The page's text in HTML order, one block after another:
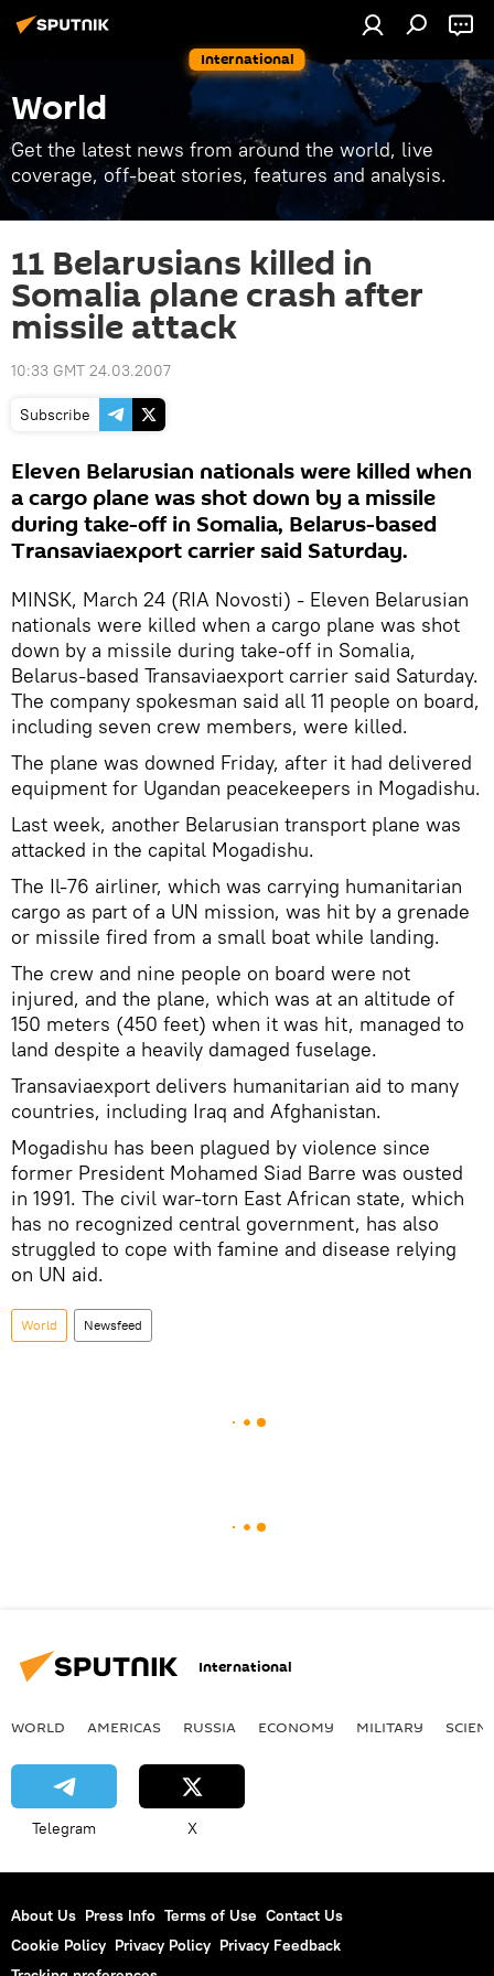
International
World
Get the latest news from around the world, live
coverage, off-beat stories, features and analysis.
11 Belarusians killed in
Somalia plane crash after
missile attack
10:33 GMT 24.03.2007
Subscribe
Eleven Belarusian nationals were killed when
a cargo plane was shot down by a missile
during take-off in Somalia, Belarus-based
Transaviaexport carrier said Saturday.
MINSK, March 24 (RIA Novosti) - Eleven Belarusian
nationals were killed when a cargo plane was shot
down by a missile during take-off in Somalia,
Belarus-based Transaviaexport carrier said Saturday.
The company spokesman said all 11 people on board,
including seven crew members, were killed.
The plane was downed Friday, after it had delivered
equipment for Ugandan peacekeepers in Mogadishu.
Last week, another Belarusian transport plane was
attacked in the capital Mogadishu.
The Il-76 airliner, which was carrying humanitarian
cargo as part of a UN mission, was hit by a grenade
or missile fired from a small boat while landing.
The crew and nine people on board were not
injured, and the plane, which was at an altitude of
150 meters (450 feet) when it was hit, managed to
land despite a heavily damaged fuselage.
Transaviaexport delivers humanitarian aid to many
countries, including Iraq and Afghanistan.
Mogadishu has been plagued by violence since
former President Mohamed Siad Barre was ousted
in 1991. The civil war-torn East African state, which
has no recognized central government, has also
struggled to cope with famine and disease relying
on UN aid.
World Newsfeed
International
WORLD AMERICAS RUSSIA ECONOMY MILITARY
Telegram X
About Us Press Info Terms of Use Contact Us
Cookie Policy Privacy Policy Privacy Feedback